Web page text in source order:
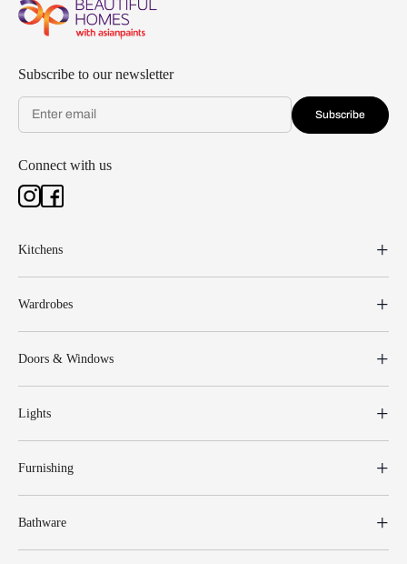
Subscribe to our newsletter
Subscribe
Connect with us
Kitchens
Wardrobes
Doors & Windows
Lights
Furnishing
Bathware